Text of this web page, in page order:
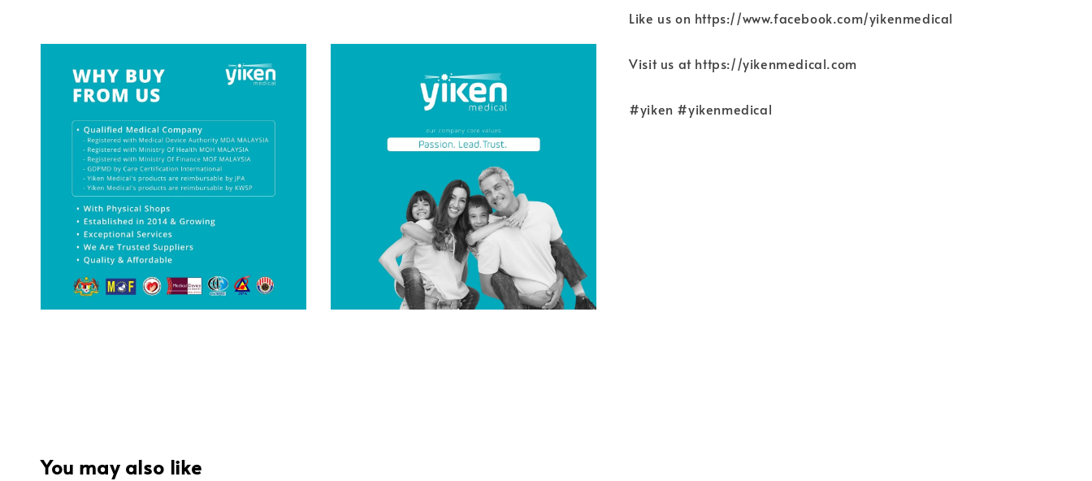
Like us on https://www.facebook.com/yikenmedical
Visit us at https://yikenmedical.com
#yiken #yikenmedical
You may also like